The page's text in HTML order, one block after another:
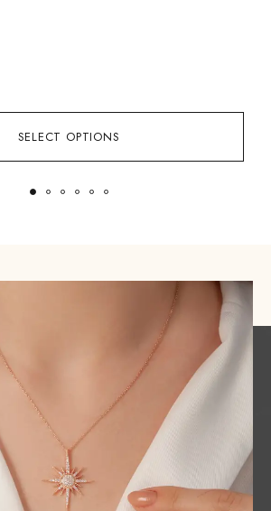
SELECT OPTIONS